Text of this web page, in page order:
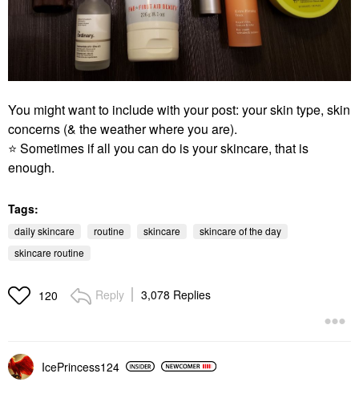
You might want to include with your post: your skin type, skin
concerns (& the weather where you are).
⭐ Sometimes if all you can do is your skincare, that is
enough.
Tags:
daily skincare routine skincare
skincare of the day
skincare routine
120 Reply 3,078 Replies
IcePrincess124